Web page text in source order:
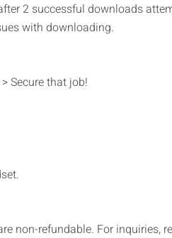
2 successful downloads
with downloading.
Secure that job!
non-refundable. For inquiries,